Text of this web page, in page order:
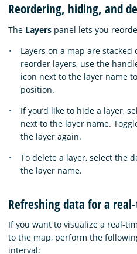
Reordering, hiding, and
The Layers panel lets you
Layers on a map are
reorder layers, use the
icon next to the layer name
position.
If you’d like to hide a layer,
next to the layer name.
the layer again.
To delete a layer, select the
the layer name.
Refreshing data for a
If you want to visualize a real-
to the map, perform the
interval: